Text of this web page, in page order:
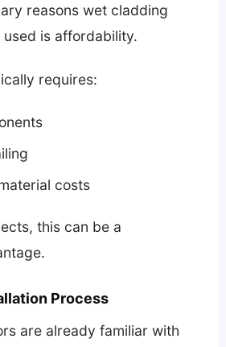
reasons wet cladding
is affordability.
requires:
costs
this can be a
Process
are already familiar with